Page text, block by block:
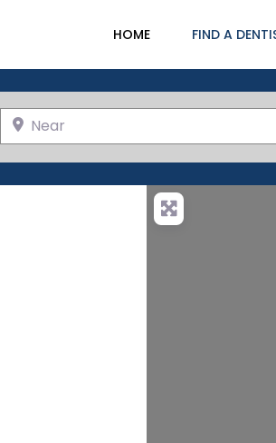
HOME FIND A